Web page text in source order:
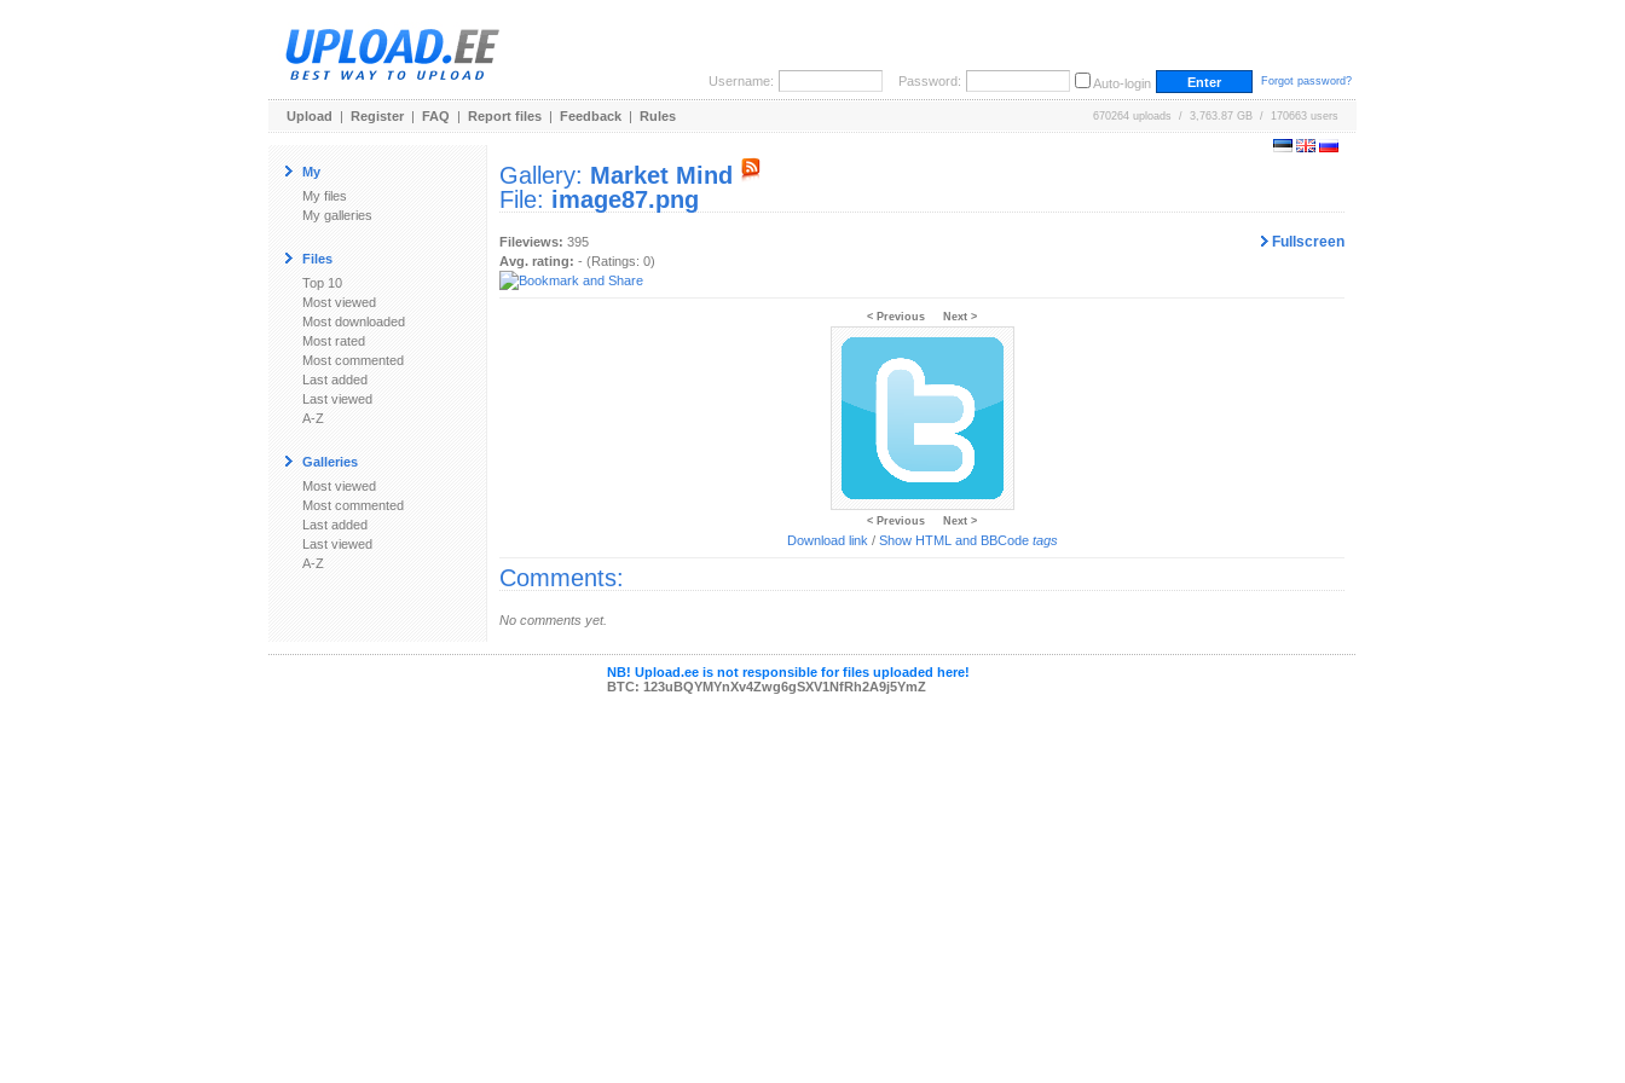
Username: Password: Auto-login Forgot password?
Upload | Register | FAQ | Report files | Feedback | Rules 670264 uploads / 3,763.87 GB / 170663 users
My
My files
My galleries
Files
Top 10
Most viewed
Most downloaded
Most rated
Most commented
Last added
Last viewed
A-Z
Galleries
Most viewed
Most commented
Last added
Last viewed
A-Z
Gallery: Market Mind
File: image87.png
Fullscreen
Fileviews: 395
Avg. rating: - (Ratings: 0)
< Previous Next >
< Previous Next >
Download link / Show HTML and BBCode tags
Comments:
No comments yet.
NB! Upload.ee is not responsible for files uploaded here!
BTC: 123uBQYMYnXv4Zwg6gSXV1NfRh2A9j5YmZ